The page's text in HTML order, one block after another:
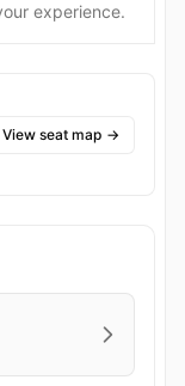
experience.
View seat map →